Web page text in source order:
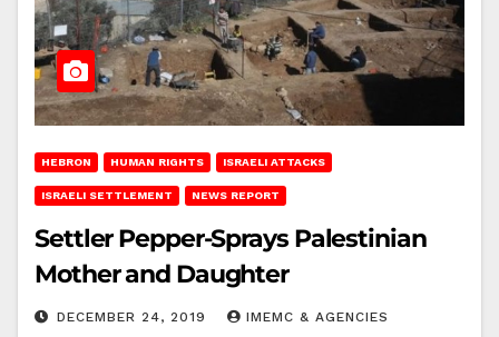
HEBRON HUMAN RIGHTS ISRAELI ATTACKS
ISRAELI SETTLEMENT NEWS REPORT
Settler Pepper-Sprays Palestinian
Mother and Daughter
DECEMBER 24, 2019 IMEMC & AGENCIES